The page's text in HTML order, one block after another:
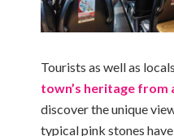
Tourists as well as
town’s heritage from
discover the unique
typical pink stones